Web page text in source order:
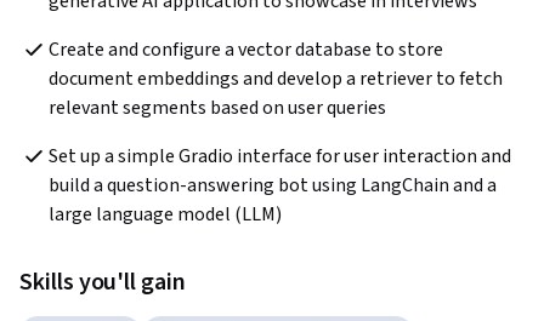
Create and configure a vector database to store
document embeddings and develop a retriever to fetch
relevant segments based on user queries
Set up a simple Gradio interface for user interaction and
build a question-answering bot using LangChain and a
large language model (LLM)
Skills you'll gain